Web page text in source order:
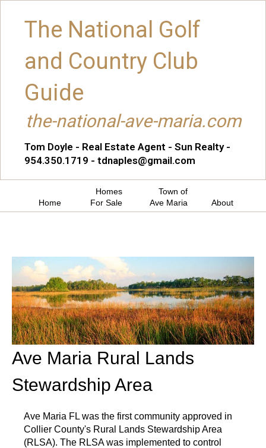
The National Golf
and Country Club
Guide
the-national-ave-maria.com
Tom Doyle - Real Estate Agent - Sun Realty -
954.350.1719 - tdnaples@gmail.com
Home
Homes
For Sale
Town of
Ave Maria
About
Ave Maria Rural Lands
Stewardship Area
Ave Maria FL was the first community approved in
Collier County's Rural Lands Stewardship Area
(RLSA). The RLSA was implemented to control